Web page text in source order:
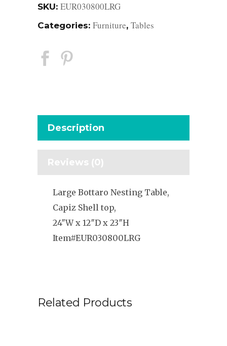
SKU: EUR030800LRG
Categories: Furniture, Tables
Description
Reviews (0)
Large Bottaro Nesting Table,
Capiz Shell top,
24″W x 12″D x 23″H
Item#EUR030800LRG
Related Products